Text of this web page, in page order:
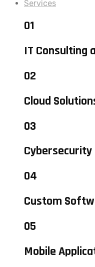
Services
01
IT Consulting
02
Cloud
03
04
Custom
05
Mobile